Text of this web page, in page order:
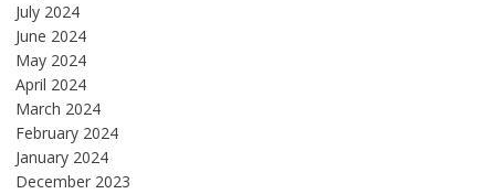
July 2024
June 2024
May 2024
April 2024
March 2024
February 2024
January 2024
December 2023